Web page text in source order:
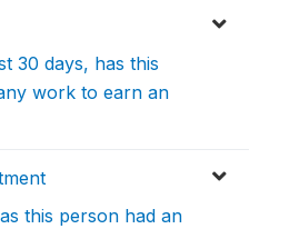
30 days, has this
work to earn an
this person had an